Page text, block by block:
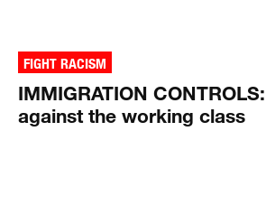
FIGHT RACISM
IMMIGRATION
against the working class